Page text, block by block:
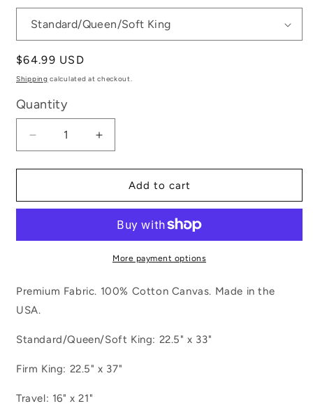
Regular
price
$64.99 USD
Shipping calculated at checkout.
Quantity
Decrease
quantity
for
is
Increase
quantity
for
Virginia
is
Lovers
Add to cart
More payment options
Premium Fabric. 100% Cotton Canvas. Made in the
USA.
Standard/Queen/Soft King: 22.5" x 33"
Firm King: 22.5" x 37"
Travel: 16" x 21"